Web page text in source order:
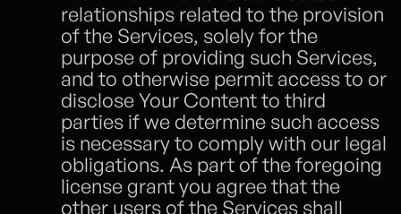
relationships related to the provision
of the Services, solely for the
purpose of providing such Services,
and to otherwise permit access to or
disclose Your Content to third
parties if we determine such access
is necessary to comply with our legal
obligations. As part of the foregoing
license grant you agree that the
other users of the Services shall